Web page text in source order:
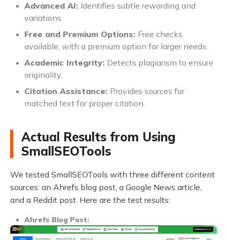
Advanced AI: Identifies subtle rewording and
variations.
Free and Premium Options: Free checks
available, with a premium option for larger needs.
Academic Integrity: Detects plagiarism to ensure
originality.
Citation Assistance: Provides sources for
matched text for proper citation.
Actual Results from Using
SmallSEOTools
We tested SmallSEOTools with three different content
sources: an Ahrefs blog post, a Google News article,
and a Reddit post. Here are the test results:
Ahrefs Blog Post: